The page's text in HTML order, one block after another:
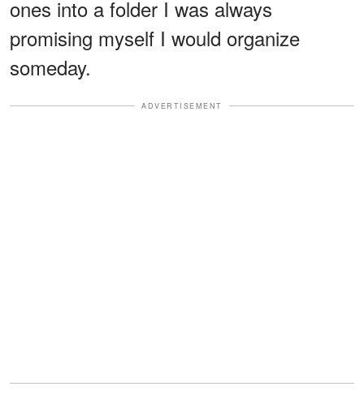
ones into a folder I was always
promising myself I would organize
someday.
ADVERTISEMENT